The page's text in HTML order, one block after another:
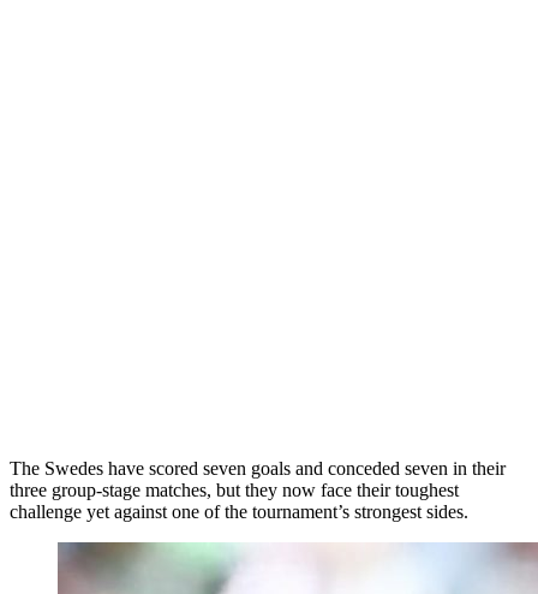
The Swedes have scored seven goals and conceded seven in their
three group-stage matches, but they now face their toughest
challenge yet against one of the tournament’s strongest sides.